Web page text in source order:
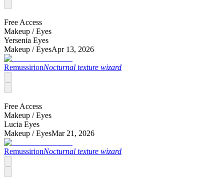
Free Access
Makeup /Eyes
Yersenia Eyes
Makeup /EyesApr 13, 2026
RemussirionNocturnal texture wizard
Free Access
Makeup /Eyes
Lucia Eyes
Makeup /EyesMar 21, 2026
RemussirionNocturnal texture wizard